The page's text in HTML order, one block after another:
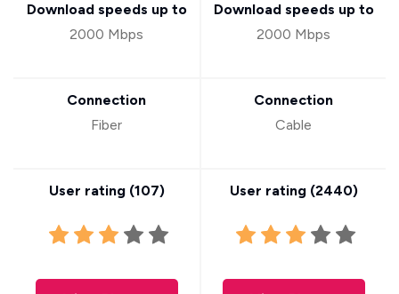
Download speeds up to
2000 Mbps
Connection
Fiber
User rating (107)
Download speeds up to
2000 Mbps
Connection
Cable
User rating (2440)